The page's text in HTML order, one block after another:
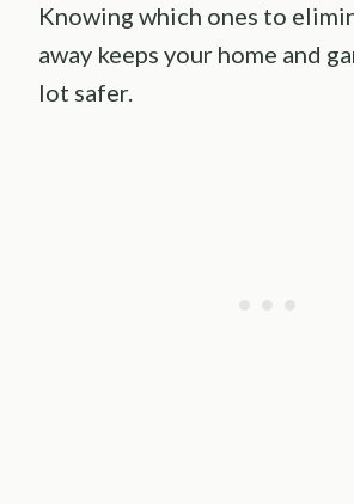
Knowing which ones to
away keeps your home and
lot safer.